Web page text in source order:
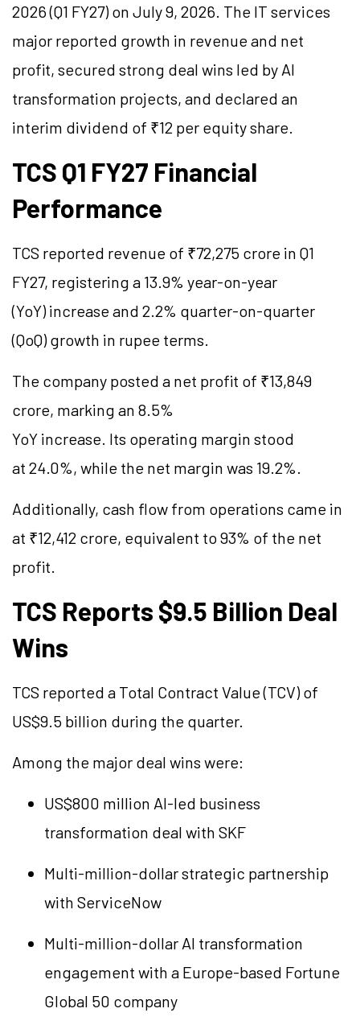
2026 (Q1 FY27) on July 9, 2026. The IT services
major reported growth in revenue and net
profit, secured strong deal wins led by AI
transformation projects, and declared an
interim dividend of ₹12 per equity share.
TCS Q1 FY27 Financial
Performance
TCS reported revenue of ₹72,275 crore in Q1
FY27, registering a 13.9% year-on-year
(YoY) increase and 2.2% quarter-on-quarter
(QoQ) growth in rupee terms.
The company posted a net profit of ₹13,849
crore, marking an 8.5%
YoY increase. Its operating margin stood
at 24.0%, while the net margin was 19.2%.
Additionally, cash flow from operations came in
at ₹12,412 crore, equivalent to 93% of the net
profit.
TCS Reports $9.5 Billion Deal
Wins
TCS reported a Total Contract Value (TCV) of
US$9.5 billion during the quarter.
Among the major deal wins were:
US$800 million AI-led business
transformation deal with SKF
Multi-million-dollar strategic partnership
with ServiceNow
Multi-million-dollar AI transformation
engagement with a Europe-based Fortune
Global 50 company